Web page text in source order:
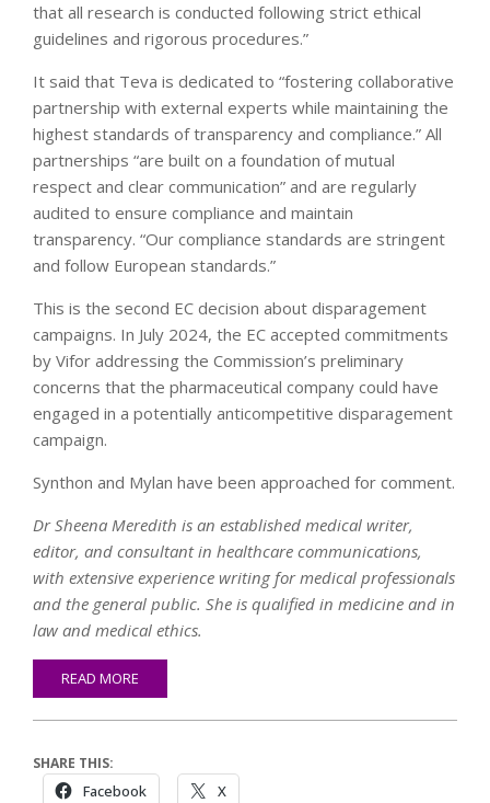
that all research is conducted following strict ethical
guidelines and rigorous procedures.”
It said that Teva is dedicated to “fostering collaborative
partnership with external experts while maintaining the
highest standards of transparency and compliance.” All
partnerships “are built on a foundation of mutual
respect and clear communication” and are regularly
audited to ensure compliance and maintain
transparency. “Our compliance standards are stringent
and follow European standards.”
This is the second EC decision about disparagement
campaigns. In July 2024, the EC accepted commitments
by Vifor addressing the Commission’s preliminary
concerns that the pharmaceutical company could have
engaged in a potentially anticompetitive disparagement
campaign.
Synthon and Mylan have been approached for comment.
Dr Sheena Meredith is an established medical writer,
editor, and consultant in healthcare communications,
with extensive experience writing for medical professionals
and the general public. She is qualified in medicine and in
law and medical ethics.
READ MORE
SHARE THIS:
Facebook X